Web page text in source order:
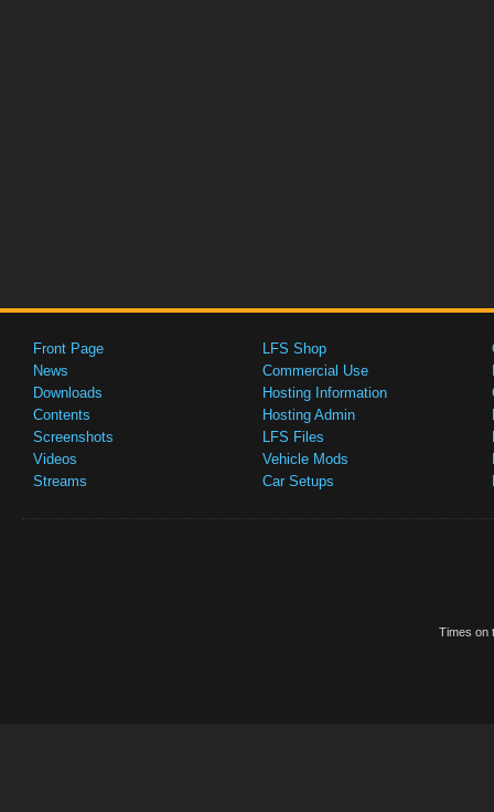
Front Page
News
Downloads
Contents
Screenshots
Videos
Streams
LFS Shop
Commercial Use
Hosting Information
Hosting Admin
LFS Files
Vehicle Mods
Car Setups
Times on